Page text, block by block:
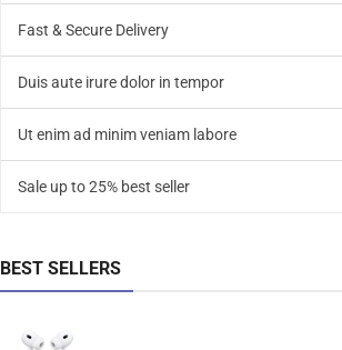
Fast & Secure Delivery
Duis aute irure dolor in tempor
Ut enim ad minim veniam labore
Sale up to 25% best seller
BEST SELLERS